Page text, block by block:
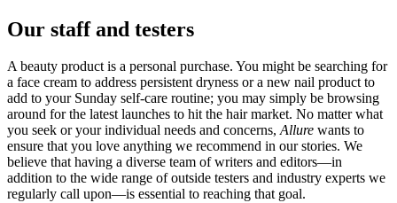
Our staff and testers
A beauty product is a personal purchase. You might be searching for
a face cream to address persistent dryness or a new nail product to
add to your Sunday self-care routine; you may simply be browsing
around for the latest launches to hit the hair market. No matter what
you seek or your individual needs and concerns,Allure wants to
ensure that you love anything we recommend in our stories. We
believe that having a diverse team of writers and editors—in
addition to the wide range of outside testers and industry experts we
regularly call upon—is essential to reaching that goal.